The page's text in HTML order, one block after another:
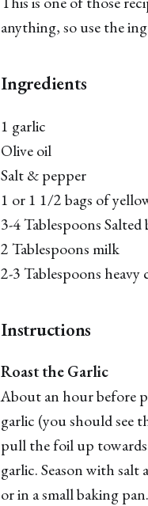
anything, so use the
Ingredients
1 garlic
Olive oil
Salt & pepper
1 or 1 1/2 bags of
3-4 Tablespoons
2 Tablespoons milk
2-3 Tablespoons heavy
Instructions
Roast the Garlic
About an hour before
garlic (you should see
pull the foil up
garlic. Season with
or in a small baking pan.